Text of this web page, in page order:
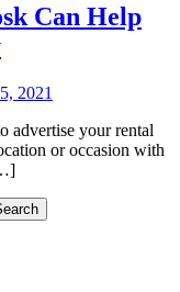
Can Help
2021
advertise your rental
or occasion with